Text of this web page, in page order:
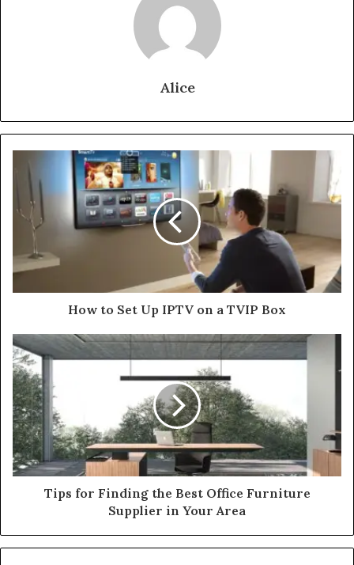
Alice
How to Set Up IPTV on a TVIP Box
Tips for Finding the Best Office Furniture
Supplier in Your Area